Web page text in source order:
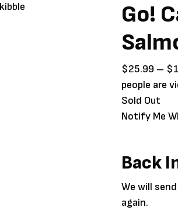
Go!
$25.99 – $
people are
Sold Out
Notify Me
Back
We will
again.